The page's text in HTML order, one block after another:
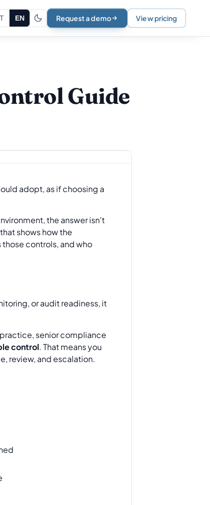
EN Request a demo View pricing
Guide
adopt, as if choosing a
the answer isn't
shows how the
controls, and who
or audit readiness, it
senior compliance
control. That means you
review, and escalation.